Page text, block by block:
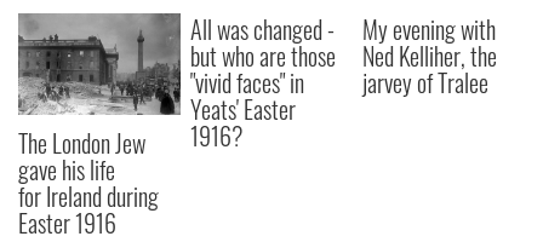
The London Jew
gave his life
for Ireland during
Easter 1916
All was changed -
but who are those
"vivid faces" in
Yeats' Easter
1916?
My evening with
Ned Kelliher, the
jarvey of Tralee